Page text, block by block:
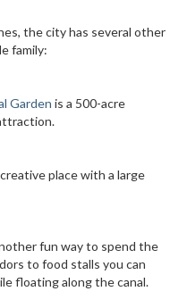
the city has several other
family:
Garden is a 500-acre
place with a large
fun way to spend the
to food stalls you can
floating along the canal.